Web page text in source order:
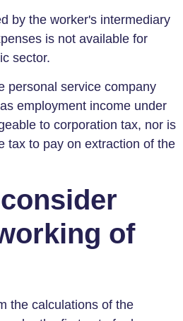
by the worker's intermediary
is not available for
sector.
personal service company
employment income under
to corporation tax, nor is
tax to pay on extraction of the
of
the calculations of the